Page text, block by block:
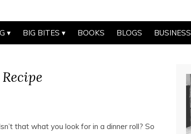
BIG BITES BOOKS BLOGS BUSINESS
that what you look for in a dinner roll? So